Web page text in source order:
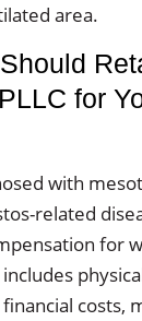
area.
for
with
related
for
costs,